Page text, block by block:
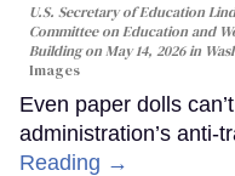
U.S. Secretary of Education
Committee on Education and
Building on May 14, 2026 in
Images
Even paper dolls
administration’s anti-
Reading →